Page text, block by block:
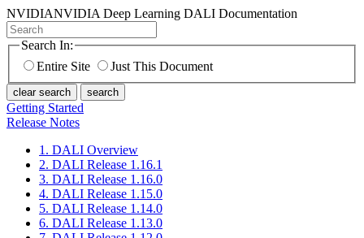
NVIDIANVIDIA Deep Learning DALI Documentation
Search In:
Entire Site
Just This Document
clear search search
Getting Started
Release Notes
1. DALI Overview
2. DALI Release 1.16.1
3. DALI Release 1.16.0
4. DALI Release 1.15.0
5. DALI Release 1.14.0
6. DALI Release 1.13.0